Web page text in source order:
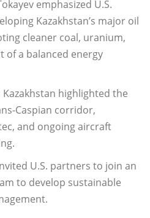
emphasized U.S.
Kazakhstan’s major oil
cleaner coal, uranium,
of a balanced energy
Kazakhstan highlighted the
Caspian corridor,
and ongoing aircraft
U.S. partners to join an
to develop sustainable